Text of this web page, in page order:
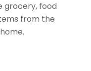
grocery, food
from the